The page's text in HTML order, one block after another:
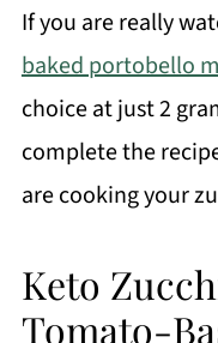
If you are really
baked portobello
choice at just 2
complete the
are cooking your
Keto
Tomato-